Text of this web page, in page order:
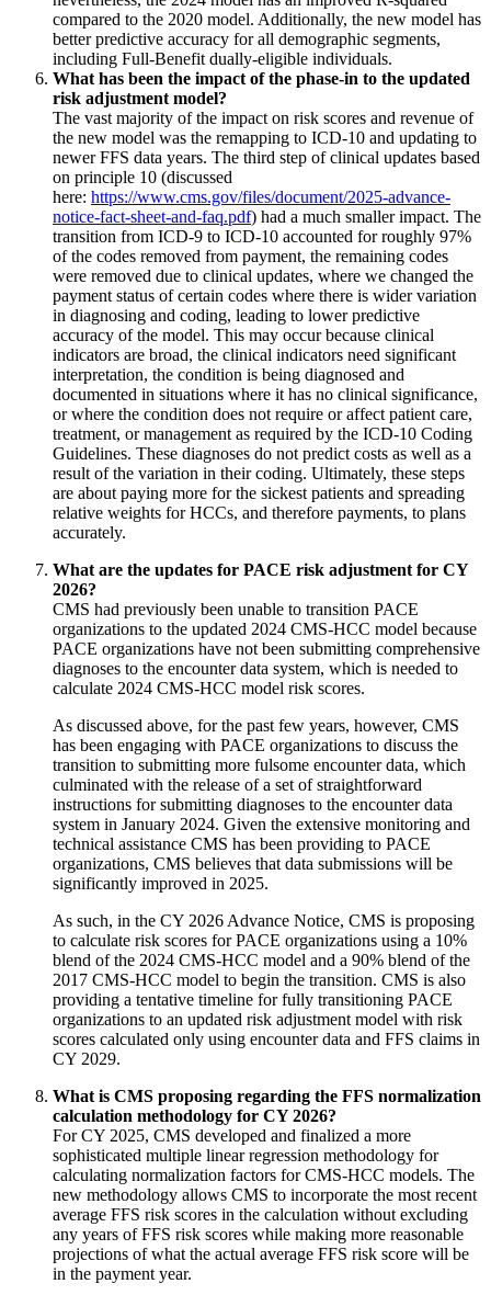
compared to the 2020 model. Additionally, the new model has
better predictive accuracy for all demographic segments,
including Full-Benefit dually-eligible individuals.
What has been the impact of the phase-in to the updated
risk adjustment model?
The vast majority of the impact on risk scores and revenue of
the new model was the remapping to ICD-10 and updating to
newer FFS data years. The third step of clinical updates based
on principle 10 (discussed
here: https://www.cms.gov/files/document/2025-advance-
notice-fact-sheet-and-faq.pdf) had a much smaller impact. The
transition from ICD-9 to ICD-10 accounted for roughly 97%
of the codes removed from payment, the remaining codes
were removed due to clinical updates, where we changed the
payment status of certain codes where there is wider variation
in diagnosing and coding, leading to lower predictive
accuracy of the model. This may occur because clinical
indicators are broad, the clinical indicators need significant
interpretation, the condition is being diagnosed and
documented in situations where it has no clinical significance,
or where the condition does not require or affect patient care,
treatment, or management as required by the ICD-10 Coding
Guidelines. These diagnoses do not predict costs as well as a
result of the variation in their coding. Ultimately, these steps
are about paying more for the sickest patients and spreading
relative weights for HCCs, and therefore payments, to plans
accurately.
What are the updates for PACE risk adjustment for CY
2026?
CMS had previously been unable to transition PACE
organizations to the updated 2024 CMS-HCC model because
PACE organizations have not been submitting comprehensive
diagnoses to the encounter data system, which is needed to
calculate 2024 CMS-HCC model risk scores.
As discussed above, for the past few years, however, CMS
has been engaging with PACE organizations to discuss the
transition to submitting more fulsome encounter data, which
culminated with the release of a set of straightforward
instructions for submitting diagnoses to the encounter data
system in January 2024. Given the extensive monitoring and
technical assistance CMS has been providing to PACE
organizations, CMS believes that data submissions will be
significantly improved in 2025.
As such, in the CY 2026 Advance Notice, CMS is proposing
to calculate risk scores for PACE organizations using a 10%
blend of the 2024 CMS-HCC model and a 90% blend of the
2017 CMS-HCC model to begin the transition. CMS is also
providing a tentative timeline for fully transitioning PACE
organizations to an updated risk adjustment model with risk
scores calculated only using encounter data and FFS claims in
CY 2029.
What is CMS proposing regarding the FFS normalization
calculation methodology for CY 2026?
For CY 2025, CMS developed and finalized a more
sophisticated multiple linear regression methodology for
calculating normalization factors for CMS-HCC models. The
new methodology allows CMS to incorporate the most recent
average FFS risk scores in the calculation without excluding
any years of FFS risk scores while making more reasonable
projections of what the actual average FFS risk score will be
in the payment year.